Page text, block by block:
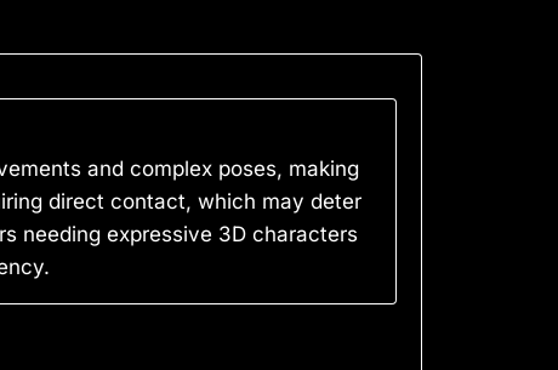
and complex poses, making
direct contact, which may deter
needing expressive 3D characters